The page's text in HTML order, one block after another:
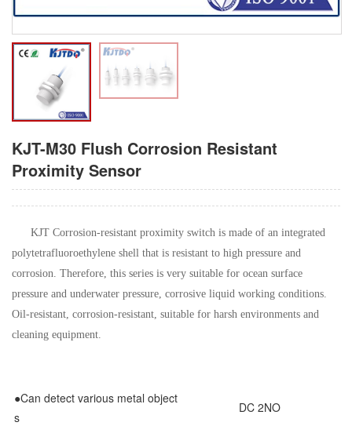
KJT-M30 Flush Corrosion Resistant
Proximity Sensor
KJT Corrosion-resistant proximity switch is made of an integrated
polytetrafluoroethylene shell that is resistant to high pressure and
corrosion. Therefore, this series is very suitable for ocean surface
pressure and underwater pressure, corrosive liquid working conditions.
Oil-resistant, corrosion-resistant, suitable for harsh environments and
cleaning equipment.
●Can detect various metal object
s
DC 2NO